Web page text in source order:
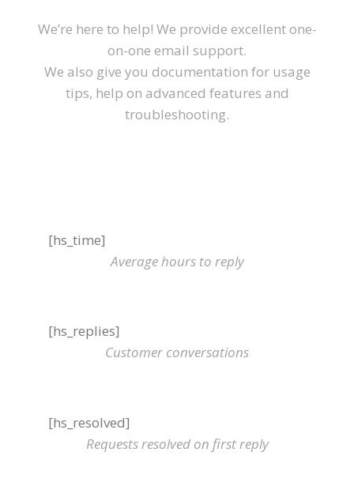
We’re here to help! We provide excellent one-
on-one email support.
We also give you documentation for usage
tips, help on advanced features and
troubleshooting.
[hs_time]
Average hours to reply
[hs_replies]
Customer conversations
[hs_resolved]
Requests resolved on first reply